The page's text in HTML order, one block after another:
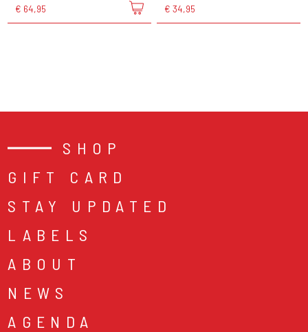
€ 64,95 € 34,95
SHOP
GIFT CARD
STAY UPDATED
LABELS
ABOUT
NEWS
AGENDA